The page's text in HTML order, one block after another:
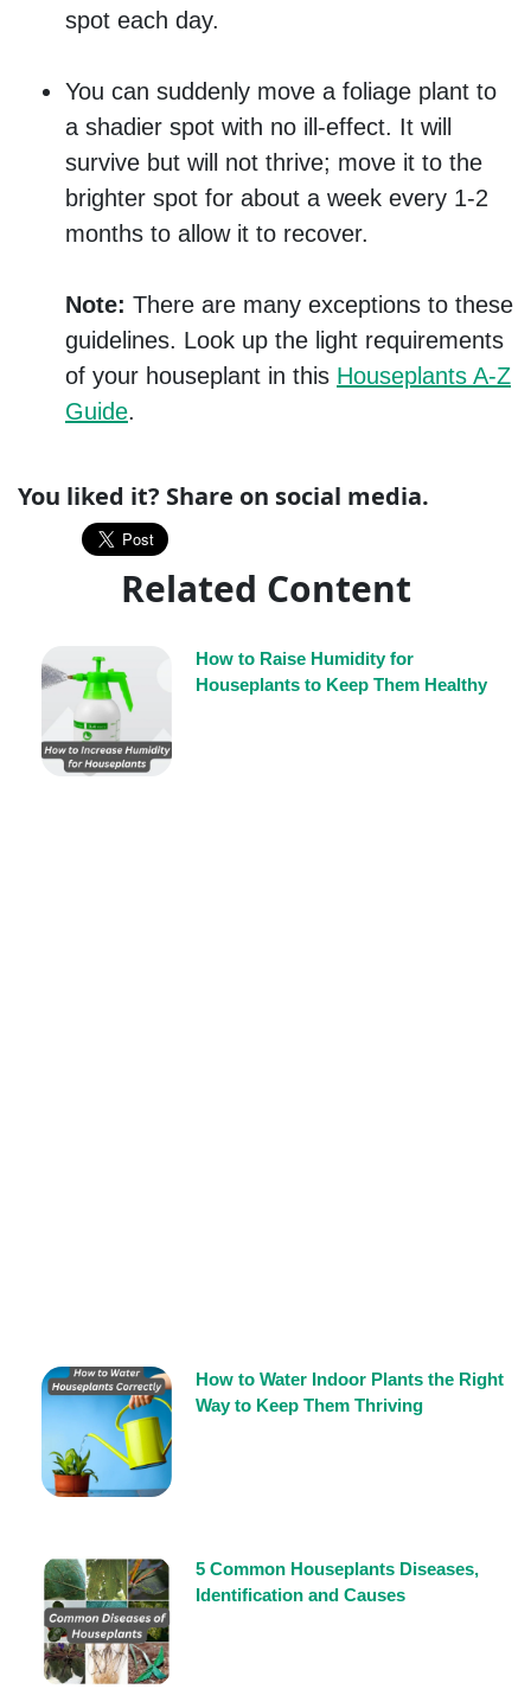
spot each day.
You can suddenly move a foliage plant to
a shadier spot with no ill-effect. It will
survive but will not thrive; move it to the
brighter spot for about a week every 1-2
months to allow it to recover.
Note: There are many exceptions to these
guidelines. Look up the light requirements
of your houseplant in this Houseplants A-Z
Guide.
You liked it? Share on social media.
Related Content
How to Raise Humidity for
Houseplants to Keep Them Healthy
How to Water Indoor Plants the Right
Way to Keep Them Thriving
5 Common Houseplants Diseases,
Identification and Causes